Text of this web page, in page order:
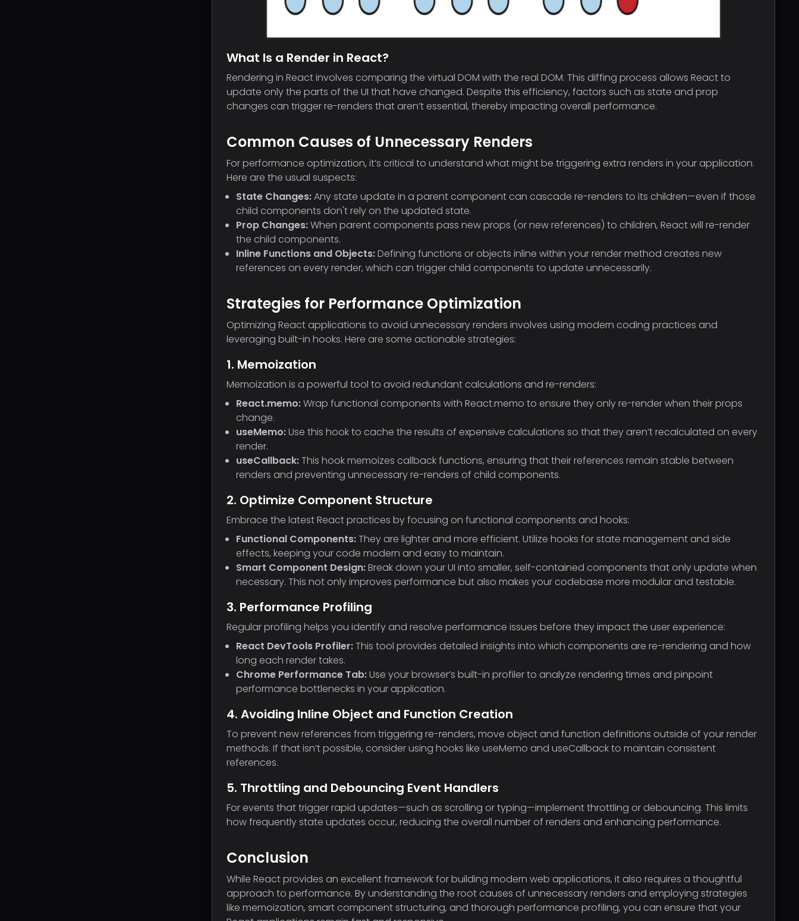
What Is a Render in React?
Rendering in React involves comparing the virtual DOM with the real DOM. This diffing process allows React to
update only the parts of the UI that have changed. Despite this efficiency, factors such as state and prop
changes can trigger re-renders that aren’t essential, thereby impacting overall performance.
Common Causes of Unnecessary Renders
For performance optimization, it’s critical to understand what might be triggering extra renders in your application.
Here are the usual suspects:
State Changes:Any state update in a parent component can cascade re-renders to its children—even if those
child components don't rely on the updated state.
Prop Changes:When parent components pass new props (or new references) to children, React will re-render
the child components.
Inline Functions and Objects:Defining functions or objects inline within your render method creates new
references on every render, which can trigger child components to update unnecessarily.
Strategies for Performance Optimization
Optimizing React applications to avoid unnecessary renders involves using modern coding practices and
leveraging built-in hooks. Here are some actionable strategies:
1. Memoization
Memoization is a powerful tool to avoid redundant calculations and re-renders:
React.memo:Wrap functional components with React.memo to ensure they only re-render when their props
change.
useMemo:Use this hook to cache the results of expensive calculations so that they aren’t recalculated on every
render.
useCallback:This hook memoizes callback functions, ensuring that their references remain stable between
renders and preventing unnecessary re-renders of child components.
2. Optimize Component Structure
Embrace the latest React practices by focusing on functional components and hooks:
Functional Components:They are lighter and more efficient. Utilize hooks for state management and side
effects, keeping your code modern and easy to maintain.
Smart Component Design:Break down your UI into smaller, self-contained components that only update when
necessary. This not only improves performance but also makes your codebase more modular and testable.
3. Performance Profiling
Regular profiling helps you identify and resolve performance issues before they impact the user experience:
React DevTools Profiler:This tool provides detailed insights into which components are re-rendering and how
long each render takes.
Chrome Performance Tab:Use your browser’s built-in profiler to analyze rendering times and pinpoint
performance bottlenecks in your application.
4. Avoiding Inline Object and Function Creation
To prevent new references from triggering re-renders, move object and function definitions outside of your render
methods. If that isn’t possible, consider using hooks like useMemo and useCallback to maintain consistent
references.
5. Throttling and Debouncing Event Handlers
For events that trigger rapid updates—such as scrolling or typing—implement throttling or debouncing. This limits
how frequently state updates occur, reducing the overall number of renders and enhancing performance.
Conclusion
While React provides an excellent framework for building modern web applications, it also requires a thoughtful
approach to performance. By understanding the root causes of unnecessary renders and employing strategies
like memoization, smart component structuring, and thorough performance profiling, you can ensure that your